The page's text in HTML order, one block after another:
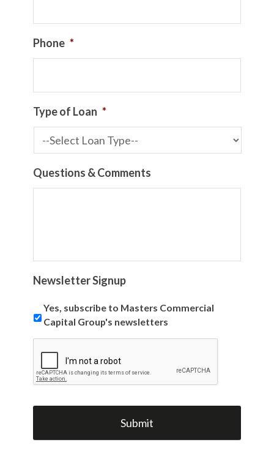
Phone *
Type of Loan *
Questions & Comments
Newsletter Signup
Yes, subscribe to Masters Commercial
Capital Group's newsletters